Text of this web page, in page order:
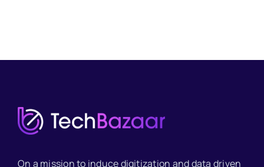
On a mission to induce digitization and data driven